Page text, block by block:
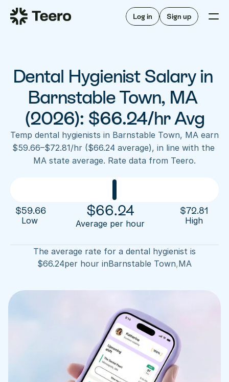
Log in Sign up
Staffing for offices
Staffing for DSOs
A/R automation
Insurance verification
FAQ
For hygienists
How Teero works
Find shifts
FAQ
About Teero
Our story
Sign up now
Dental Hygienist Salary in
Barnstable Town, MA
(2026): $66.24/hr Avg
Temp dental hygienists in Barnstable Town, MA earn
$59.66–$72.81/hr ($66.24 average), in line with the
MA state average. Rate data from Teero.
$59.66
Low
$66.24
Average per hour
$72.81
High
The average rate for a dental hygienist is
$66.24per hour inBarnstable Town,MA
Staffing for DSOs
For hygienists
FAQ
Our story
Blog
Contact us
Log in